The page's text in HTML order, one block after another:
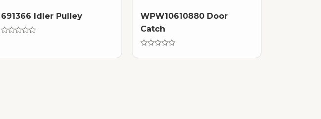
691366 Idler Pulley
of
WPW10610880 Door
Catch
0